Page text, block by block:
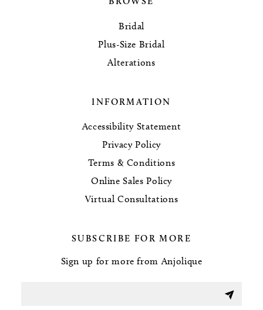
Bridal
Plus-Size Bridal
Alterations
INFORMATION
Accessibility Statement
Privacy Policy
Terms & Conditions
Online Sales Policy
Virtual Consultations
SUBSCRIBE FOR MORE
Sign up for more from Anjolique